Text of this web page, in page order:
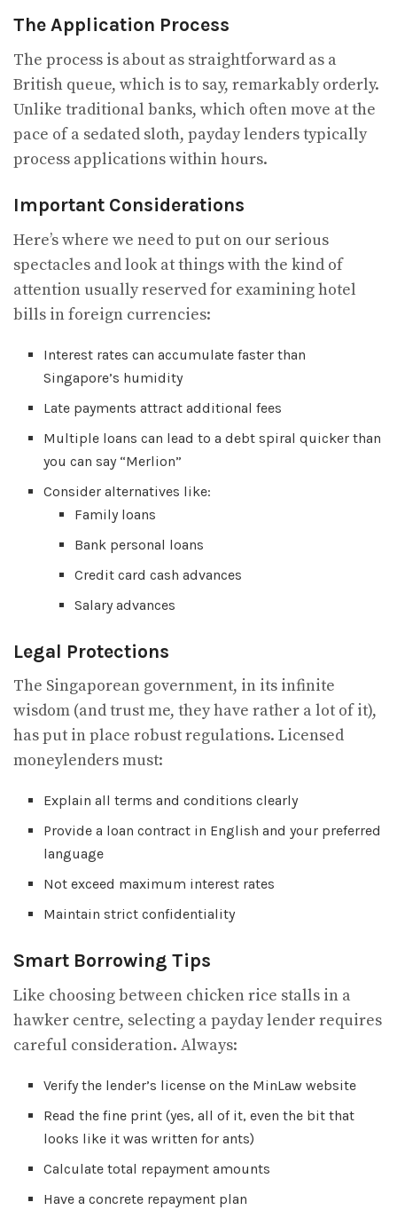
The Application Process
The process is about as straightforward as a
British queue, which is to say, remarkably orderly.
Unlike traditional banks, which often move at the
pace of a sedated sloth, payday lenders typically
process applications within hours.
Important Considerations
Here’s where we need to put on our serious
spectacles and look at things with the kind of
attention usually reserved for examining hotel
bills in foreign currencies:
Interest rates can accumulate faster than
Singapore’s humidity
Late payments attract additional fees
Multiple loans can lead to a debt spiral quicker than
you can say “Merlion”
Consider alternatives like:
Family loans
Bank personal loans
Credit card cash advances
Salary advances
Legal Protections
The Singaporean government, in its infinite
wisdom (and trust me, they have rather a lot of it),
has put in place robust regulations. Licensed
moneylenders must:
Explain all terms and conditions clearly
Provide a loan contract in English and your preferred
language
Not exceed maximum interest rates
Maintain strict confidentiality
Smart Borrowing Tips
Like choosing between chicken rice stalls in a
hawker centre, selecting a payday lender requires
careful consideration. Always:
Verify the lender’s license on the MinLaw website
Read the fine print (yes, all of it, even the bit that
looks like it was written for ants)
Calculate total repayment amounts
Have a concrete repayment plan